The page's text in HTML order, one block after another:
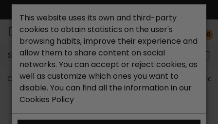
0
Search...
Catchalot shoe store Women shoes Women´s
This website uses its own and third-party
cookies to obtain statistics on the user's
browsing habits, improve their experience and
allow them to share content on social
networks. You can accept or reject cookies, as
well as customize which ones you want to
disable. You can find all the information in our
Cookies Policy